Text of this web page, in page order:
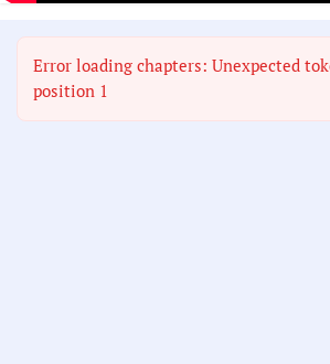
Error loading chapters: Unexpected
position 1